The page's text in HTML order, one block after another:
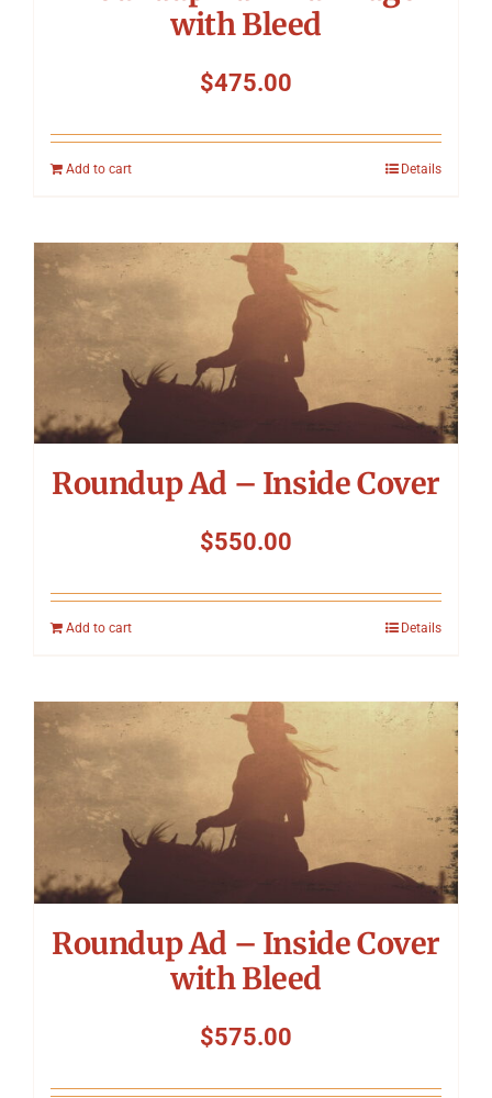
with Bleed
$475.00
Add to cart Details
Roundup Ad – Inside Cover
$550.00
Add to cart Details
Roundup Ad – Inside Cover
with Bleed
$575.00